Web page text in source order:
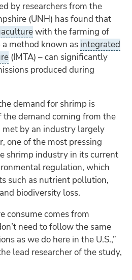
by researchers from the
(UNH) has found that
with the farming of
method known as integrated
(IMTA) – can significantly
produced during
demand for shrimp is
demand coming from the
by an industry largely
one of the most pressing
shrimp industry in its current
regulation, which
such as nutrient pollution,
biodiversity loss.
consume comes from
need to follow the same
as we do here in the U.S.,”
lead researcher of the study,